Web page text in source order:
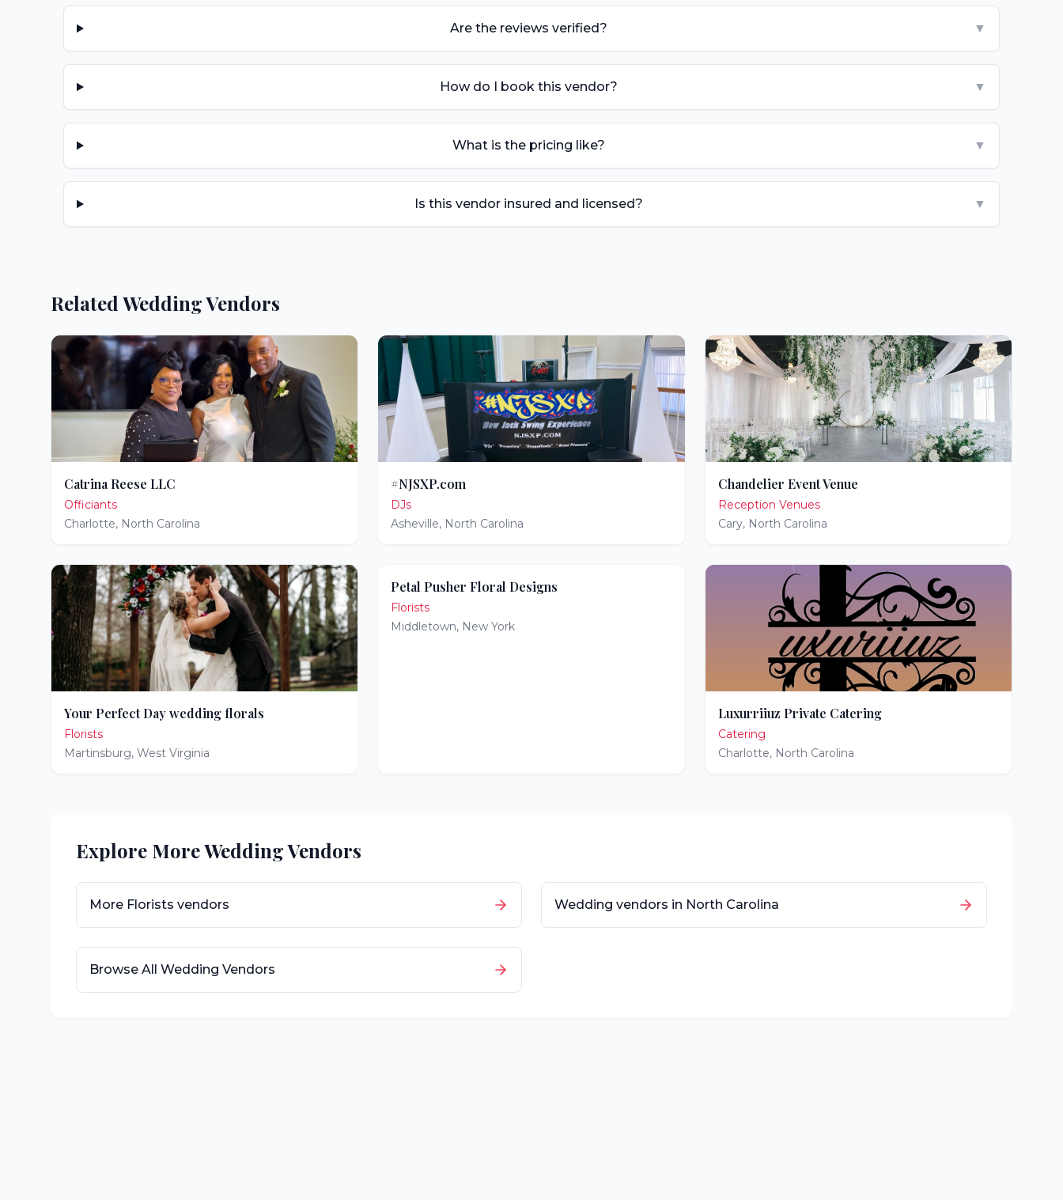
Are the reviews verified? ▼
How do I book this vendor? ▼
What is the pricing like? ▼
Is this vendor insured and licensed? ▼
Related Wedding Vendors
Catrina Reese LLC
Officiants
Charlotte, North Carolina
#NJSXP.com
DJs
Asheville, North Carolina
Chandelier Event Venue
Reception Venues
Cary, North Carolina
Your Perfect Day wedding florals
Florists
Martinsburg, West Virginia
Petal Pusher Floral Designs
Florists
Middletown, New York
Luxurriiuz Private Catering
Catering
Charlotte, North Carolina
Explore More Wedding Vendors
More Florists vendors Wedding vendors in North Carolina
Browse All Wedding Vendors